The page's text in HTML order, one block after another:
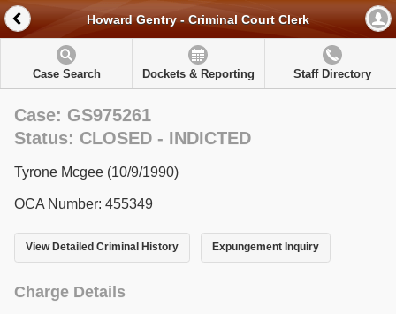
Howard Gentry - Criminal Court Clerk
Case Search Dockets & Reporting Staff Directory
Case: GS975261
Status: CLOSED - INDICTED
Tyrone Mcgee (10/9/1990)
OCA Number: 455349
View Detailed Criminal History Expungement Inquiry
Charge Details